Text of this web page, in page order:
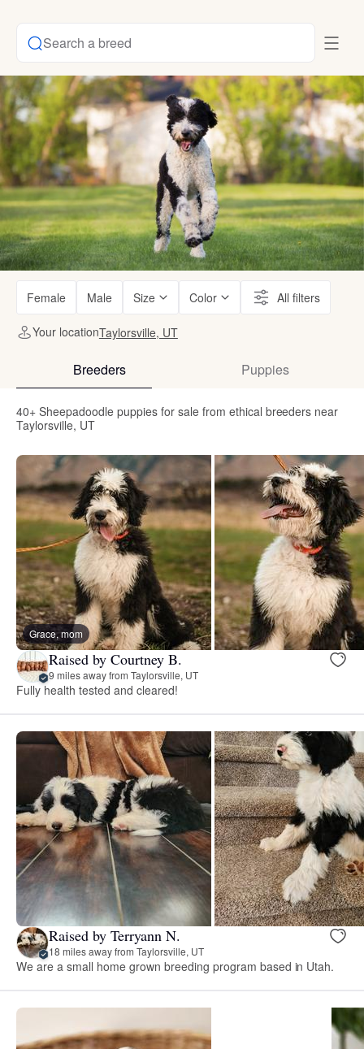
Search a breed
Female Male Size Color All filters
Your locationTaylorsville, UT
Breeders Puppies
40+ Sheepadoodle puppies for sale from ethical breeders near
Taylorsville, UT
Grace, mom
Raised by Courtney B.
9 miles away from Taylorsville, UT
Fully health tested and cleared!
Raised by Terryann N.
18 miles away from Taylorsville, UT
We are a small home grown breeding program based in Utah.